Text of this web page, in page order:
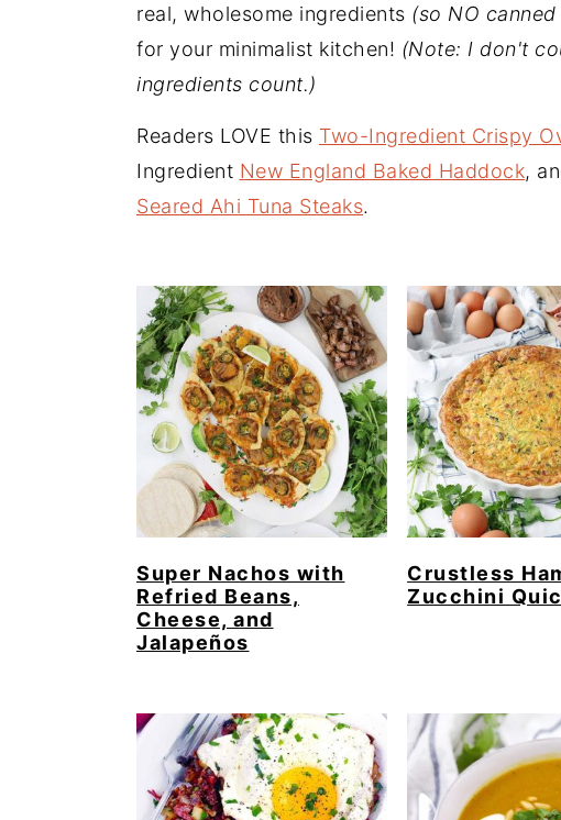
real, wholesome ingredients (so NO
for your minimalist kitchen! (Note: I don't
ingredients count.)
Readers LOVE this Two-Ingredient Crispy
Ingredient New England Baked Haddock,
Seared Ahi Tuna Steaks.
Super Nachos with
Refried Beans,
Cheese, and
Jalapeños
Crustless
Zucchini